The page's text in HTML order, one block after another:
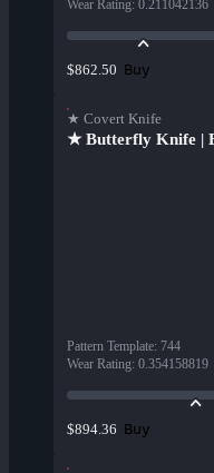
Wear Rating: 0.211042136
$862.50 Buy
★ Covert Knife
★ Butterfly Knife |
Pattern Template: 744
Wear Rating: 0.354158819
$894.36 Buy